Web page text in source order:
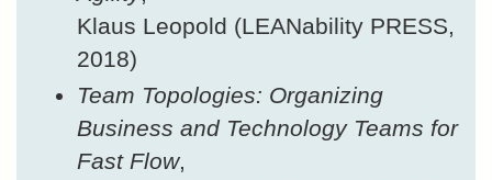
Klaus Leopold (LEANability PRESS,
2018)
Team Topologies: Organizing
Business and Technology Teams for
Fast Flow,